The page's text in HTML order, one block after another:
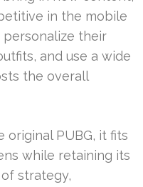
in the mobile
personalize their
and use a wide
the overall
PUBG, it fits
while retaining its
strategy,